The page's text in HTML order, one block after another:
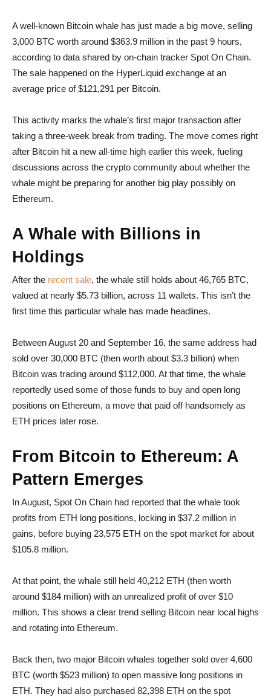
A well-known Bitcoin whale has just made a big move, selling
3,000 BTC worth around $363.9 million in the past 9 hours,
according to data shared by on-chain tracker Spot On Chain.
The sale happened on the HyperLiquid exchange at an
average price of $121,291 per Bitcoin.
This activity marks the whale’s first major transaction after
taking a three-week break from trading. The move comes right
after Bitcoin hit a new all-time high earlier this week, fueling
discussions across the crypto community about whether the
whale might be preparing for another big play possibly on
Ethereum.
A Whale with Billions in
Holdings
After the recent sale, the whale still holds about 46,765 BTC,
valued at nearly $5.73 billion, across 11 wallets. This isn’t the
first time this particular whale has made headlines.
Between August 20 and September 16, the same address had
sold over 30,000 BTC (then worth about $3.3 billion) when
Bitcoin was trading around $112,000. At that time, the whale
reportedly used some of those funds to buy and open long
positions on Ethereum, a move that paid off handsomely as
ETH prices later rose.
From Bitcoin to Ethereum: A
Pattern Emerges
In August, Spot On Chain had reported that the whale took
profits from ETH long positions, locking in $37.2 million in
gains, before buying 23,575 ETH on the spot market for about
$105.8 million.
At that point, the whale still held 40,212 ETH (then worth
around $184 million) with an unrealized profit of over $10
million. This shows a clear trend selling Bitcoin near local highs
and rotating into Ethereum.
Back then, two major Bitcoin whales together sold over 4,600
BTC (worth $523 million) to open massive long positions in
ETH. They had also purchased 82,398 ETH on the spot